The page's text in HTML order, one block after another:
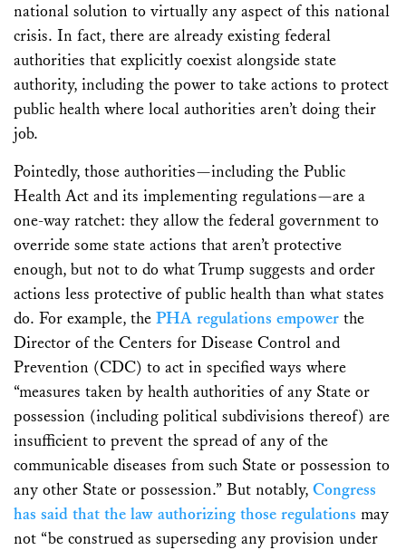
national solution to virtually any aspect of this national
crisis. In fact, there are already existing federal
authorities that explicitly coexist alongside state
authority, including the power to take actions to protect
public health where local authorities aren’t doing their
job.
Pointedly, those authorities—including the Public
Health Act and its implementing regulations—are a
one-way ratchet: they allow the federal government to
override some state actions that aren’t protective
enough, but not to do what Trump suggests and order
actions less protective of public health than what states
do. For example, the PHA regulations empower the
Director of the Centers for Disease Control and
Prevention (CDC) to act in specified ways where
“measures taken by health authorities of any State or
possession (including political subdivisions thereof) are
insufficient to prevent the spread of any of the
communicable diseases from such State or possession to
any other State or possession.” But notably, Congress
has said that the law authorizing those regulations may
not “be construed as superseding any provision under